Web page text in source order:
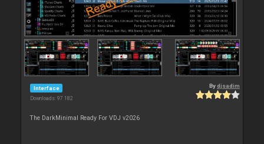
Interface
Downloads: 97 182
Bydjsadim
The DarkMinimal Ready For VDJ v2026